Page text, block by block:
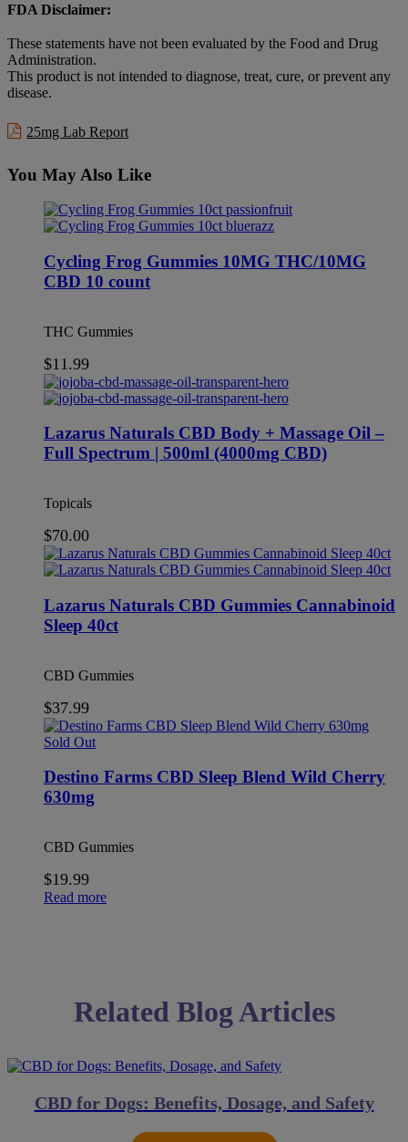
FDA Disclaimer:
These statements have not been evaluated by the Food and Drug
Administration.
This product is not intended to diagnose, treat, cure, or prevent any
disease.
25mg Lab Report
You May Also Like
Cycling Frog Gummies 10MG THC/10MG
CBD 10 count
THC Gummies
$11.99
This
product
multiple
variants.
The
may
be
chosen
on
the
product
Lazarus Naturals CBD Body + Massage Oil –
Full Spectrum | 500ml (4000mg CBD)
Topicals
$70.00
Lazarus Naturals CBD Gummies Cannabinoid
Sleep 40ct
CBD Gummies
$37.99
Sold Out
Destino Farms CBD Sleep Blend Wild Cherry
630mg
CBD Gummies
$19.99
Read more
Related Blog Articles
CBD for Dogs: Benefits, Dosage, and Safety